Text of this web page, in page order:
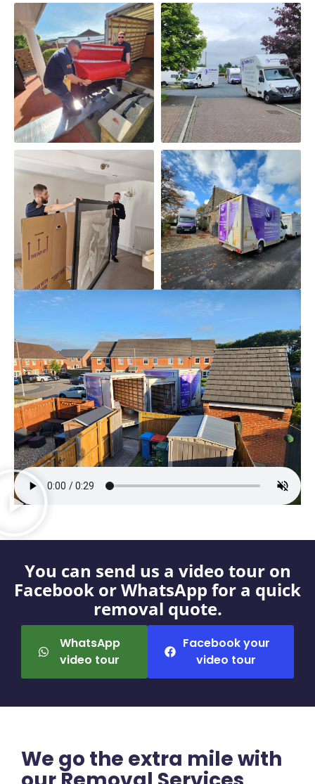
You can send us a video tour on
Facebook or WhatsApp for a quick
removal quote.
WhatsApp
video tour
Facebook your
video tour
We go the extra mile with